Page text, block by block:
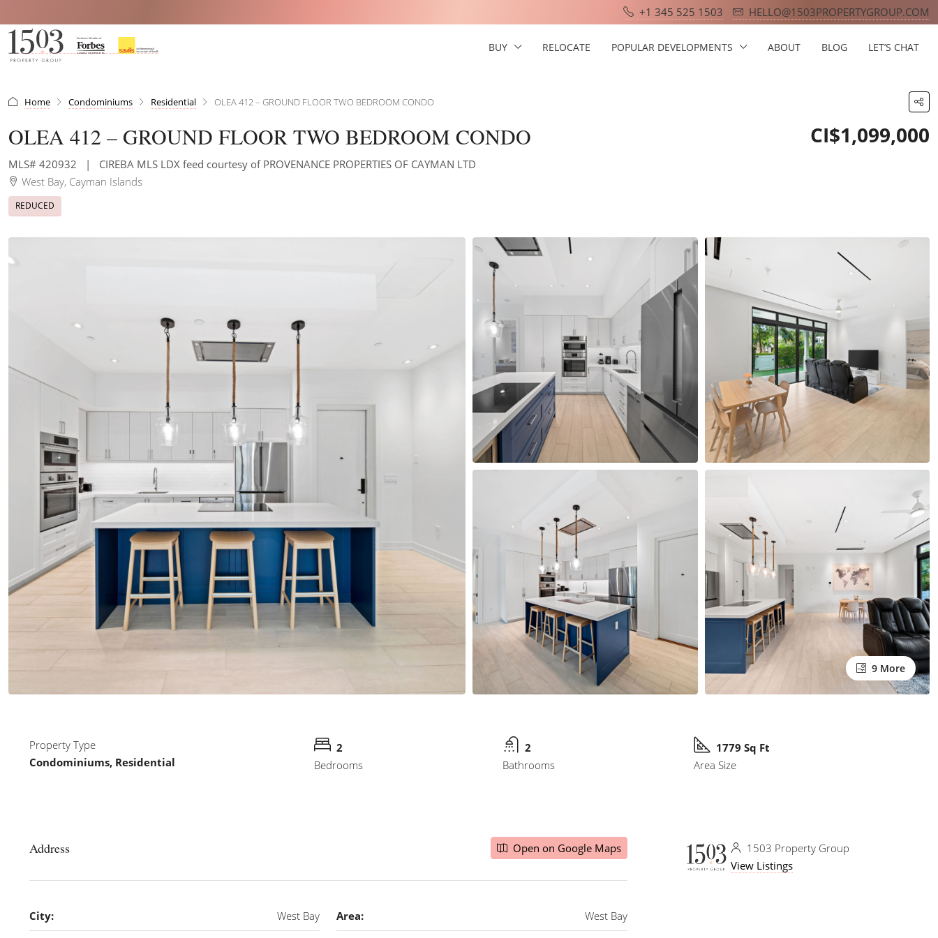
+1 345 525 1503 HELLO@1503PROPERTYGROUP.COM
BUY RELOCATE POPULAR DEVELOPMENTS ABOUT BLOG LET’S CHAT
Home Condominiums Residential OLEA 412 – GROUND FLOOR TWO BEDROOM CONDO
OLEA 412 – GROUND FLOOR TWO BEDROOM CONDO
MLS# 420932 |
CIREBA MLS LDX feed courtesy of PROVENANCE PROPERTIES OF CAYMAN LTD
West Bay, Cayman Islands
REDUCED
CI$1,099,000
9 More
Property Type
Condominiums, Residential
2
Bedrooms
2
Bathrooms
1779 Sq Ft
Area Size
Address Open on Google Maps
City: West Bay Area: West Bay
1503 Property Group
View Listings